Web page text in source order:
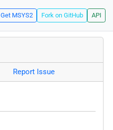
Get MSYS2 Fork on GitHub API
Report Issue